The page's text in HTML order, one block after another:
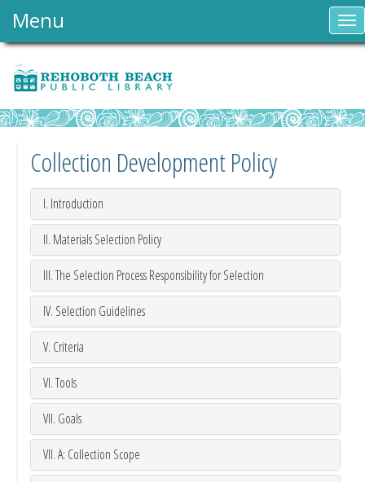
Menu
Collection Development Policy
I. Introduction
II. Materials Selection Policy
III. The Selection Process Responsibility for Selection
IV. Selection Guidelines
V. Criteria
VI. Tools
VII. Goals
VII. A: Collection Scope